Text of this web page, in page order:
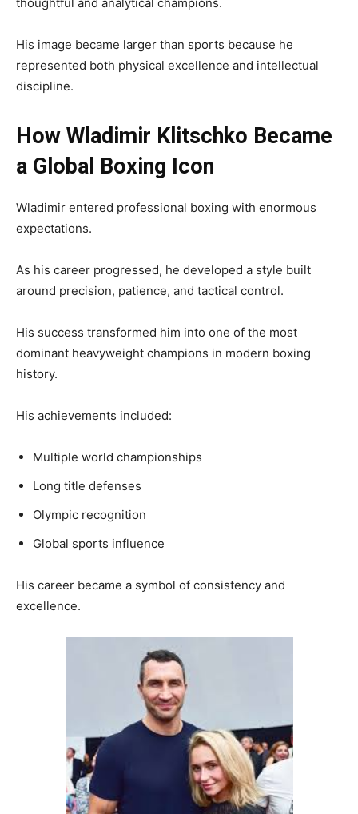
His image became larger than sports because he
represented both physical excellence and intellectual
discipline.
How Wladimir Klitschko Became
a Global Boxing Icon
Wladimir entered professional boxing with enormous
expectations.
As his career progressed, he developed a style built
around precision, patience, and tactical control.
His success transformed him into one of the most
dominant heavyweight champions in modern boxing
history.
His achievements included:
Multiple world championships
Long title defenses
Olympic recognition
Global sports influence
His career became a symbol of consistency and
excellence.